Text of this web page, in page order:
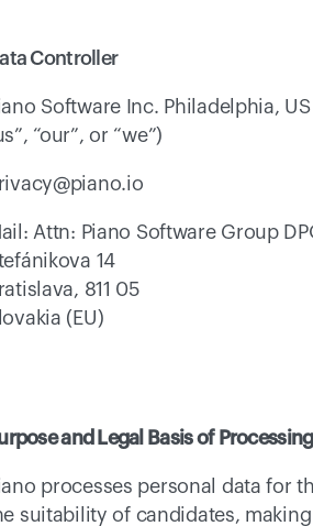
Controller
Software Inc. Philadelphia,
“our”, or “we”)
Attn: Piano Software Group
14
811 05
(EU)
and Legal Basis of Processing
processes personal data for
suitability of candidates,